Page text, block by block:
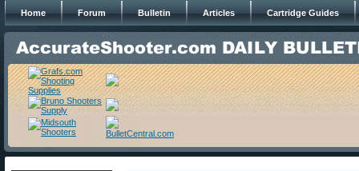
Home Forum Bulletin Articles Cartridge Guides